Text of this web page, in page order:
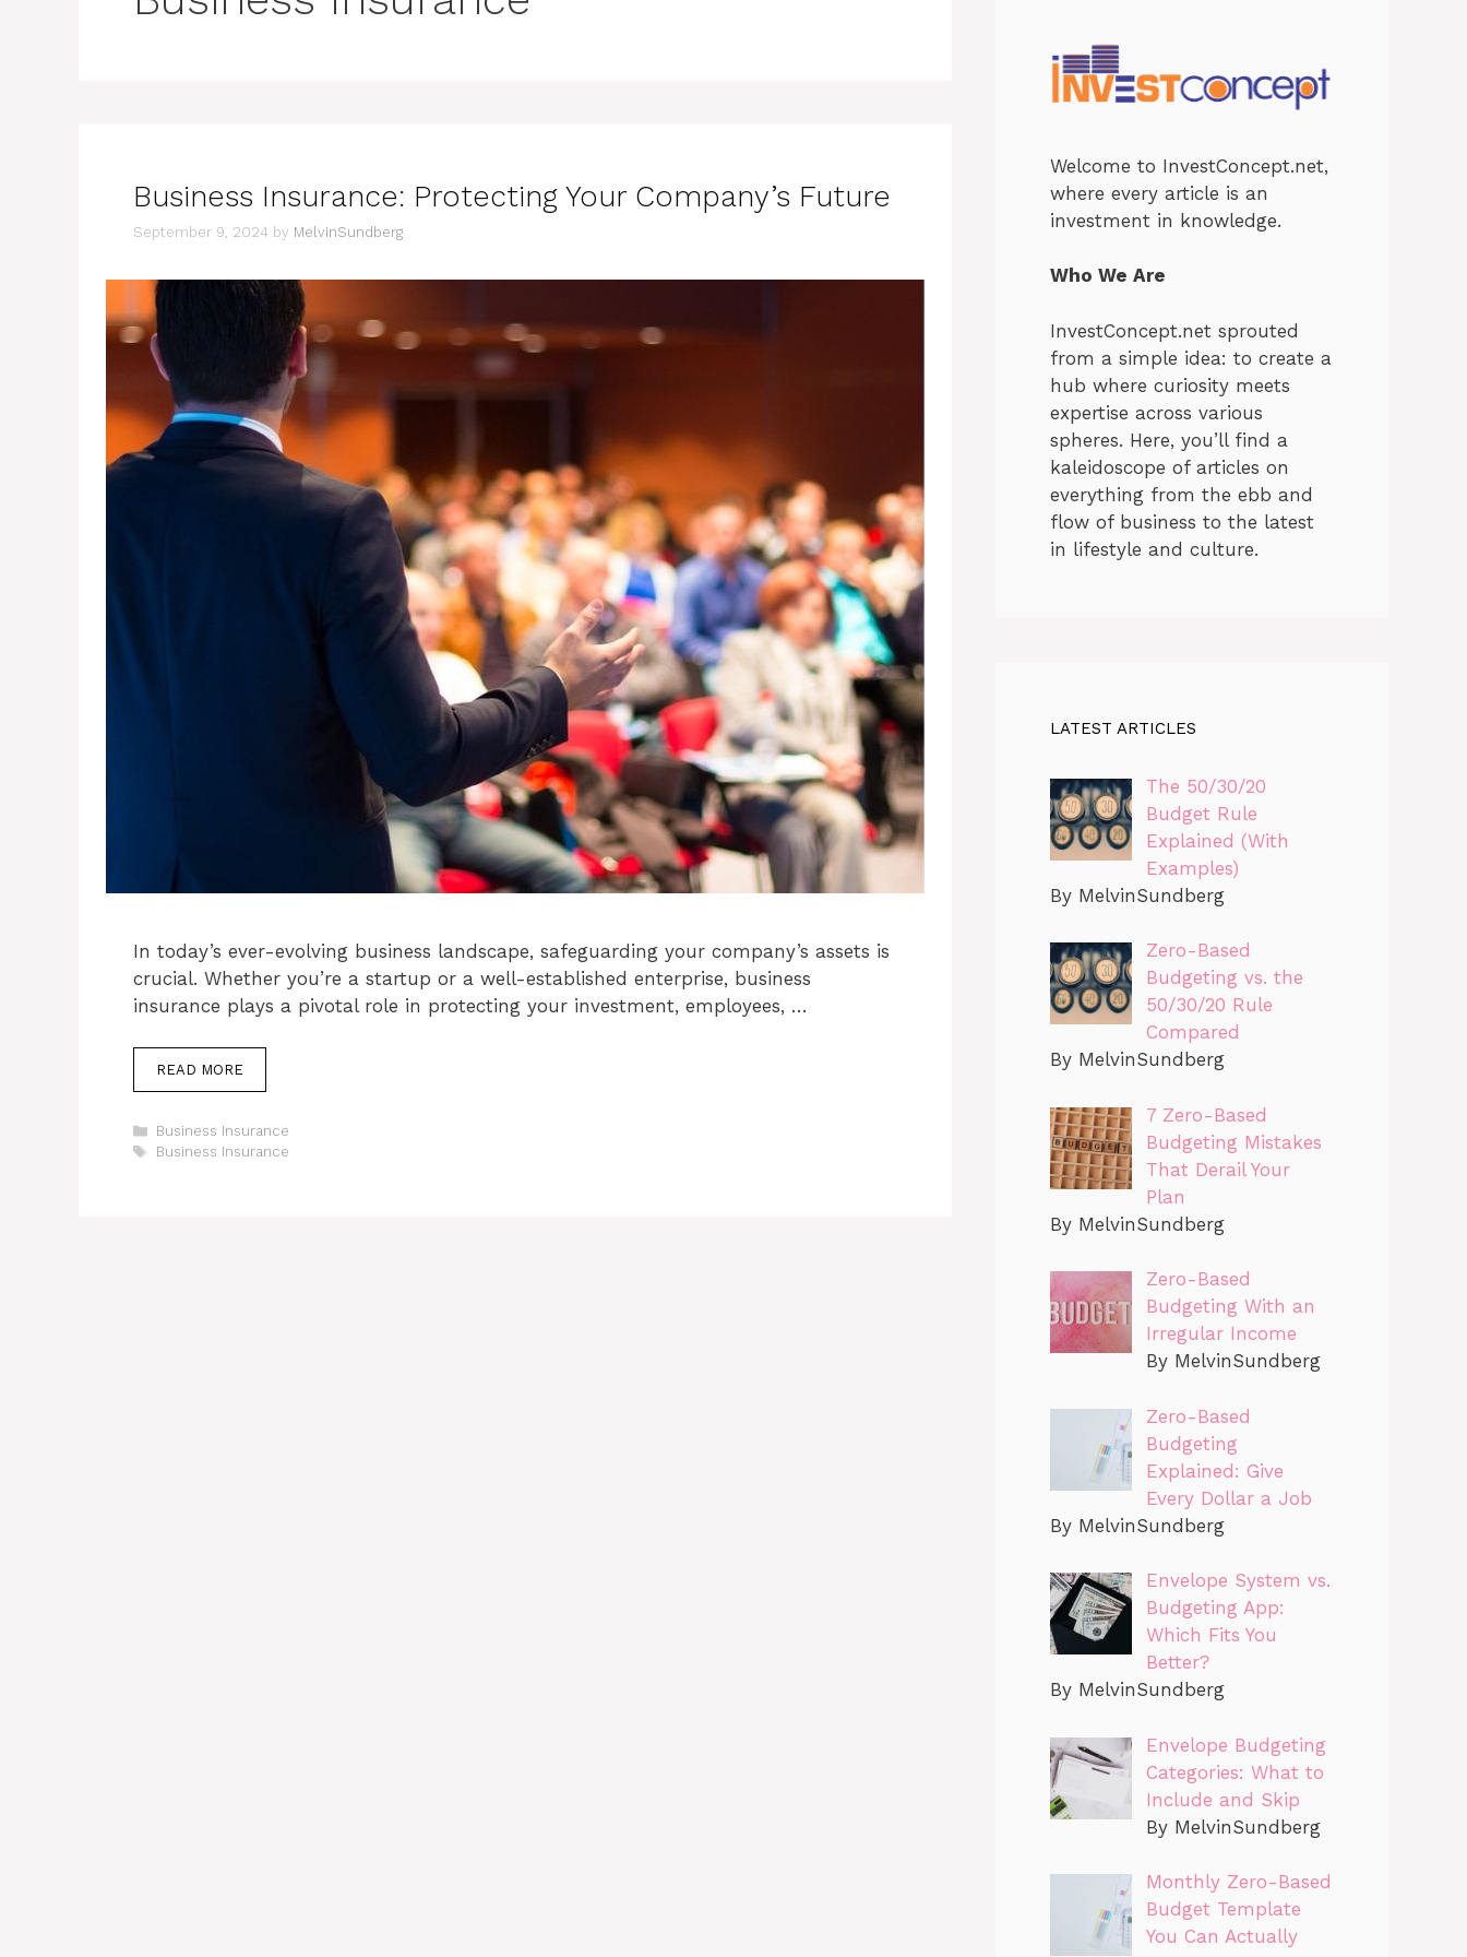
Business Insurance: Protecting Your Company’s Future
September 9, 2024 by MelvinSundberg
In today’s ever-evolving business landscape, safeguarding your company’s assets is
crucial. Whether you’re a startup or a well-established enterprise, business
insurance plays a pivotal role in protecting your investment, employees, …
READ MORE
Categories
Business Insurance
Tags
Business Insurance
Welcome to InvestConcept.net,
where every article is an
investment in knowledge.
Who We Are
InvestConcept.net sprouted
from a simple idea: to create a
hub where curiosity meets
expertise across various
spheres. Here, you’ll find a
kaleidoscope of articles on
everything from the ebb and
flow of business to the latest
in lifestyle and culture.
LATEST ARTICLES
The 50/30/20
Budget Rule
Explained (With
Examples)
By MelvinSundberg
Zero-Based
Budgeting vs. the
50/30/20 Rule
Compared
By MelvinSundberg
7 Zero-Based
Budgeting Mistakes
That Derail Your
Plan
By MelvinSundberg
Zero-Based
Budgeting With an
Irregular Income
By MelvinSundberg
Zero-Based
Budgeting
Explained: Give
Every Dollar a Job
By MelvinSundberg
Envelope System vs.
Budgeting App:
Which Fits You
Better?
By MelvinSundberg
Envelope Budgeting
Categories: What to
Include and Skip
By MelvinSundberg
Monthly Zero-Based
Budget Template
You Can Actually